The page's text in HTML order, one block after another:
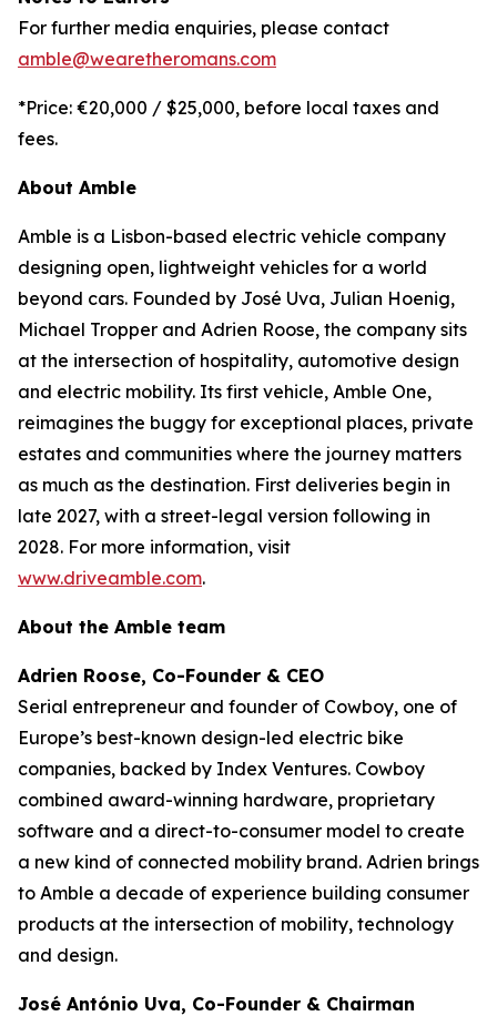
For further media enquiries, please contact
amble@wearetheromans.com
*Price: €20,000 / $25,000, before local taxes and
fees.
About Amble
Amble is a Lisbon-based electric vehicle company
designing open, lightweight vehicles for a world
beyond cars. Founded by José Uva, Julian Hoenig,
Michael Tropper and Adrien Roose, the company sits
at the intersection of hospitality, automotive design
and electric mobility. Its first vehicle, Amble One,
reimagines the buggy for exceptional places, private
estates and communities where the journey matters
as much as the destination. First deliveries begin in
late 2027, with a street-legal version following in
2028. For more information, visit
www.driveamble.com.
About the Amble team
Adrien Roose, Co-Founder & CEO
Serial entrepreneur and founder of Cowboy, one of
Europe’s best-known design-led electric bike
companies, backed by Index Ventures. Cowboy
combined award-winning hardware, proprietary
software and a direct-to-consumer model to create
a new kind of connected mobility brand. Adrien brings
to Amble a decade of experience building consumer
products at the intersection of mobility, technology
and design.
José António Uva, Co-Founder & Chairman